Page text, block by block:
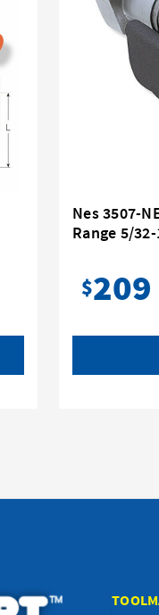
Nes 3507-
Range 5/
$209